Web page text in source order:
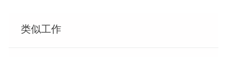
类似工作